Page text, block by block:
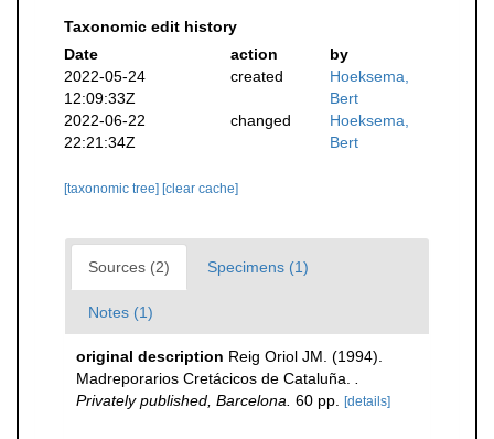
Taxonomic edit history
Date
action
by
2022-05-24
12:09:33Z
created
Hoeksema,
Bert
2022-06-22
22:21:34Z
changed
Hoeksema,
Bert
[taxonomic tree] [clear cache]
Sources (2) Specimens (1)
Notes (1)
original description Reig Oriol JM. (1994).
Madreporarios Cretácicos de Cataluña.
Privately published, Barcelona. 60 pp. [details]